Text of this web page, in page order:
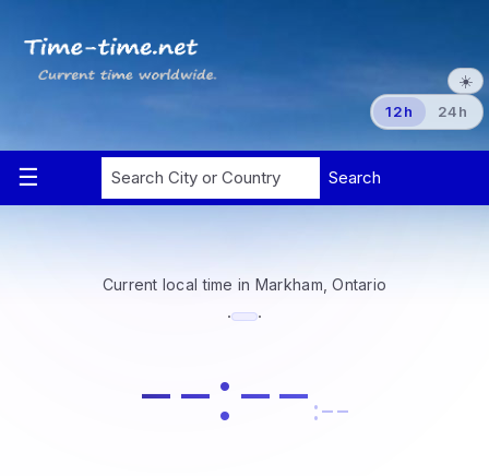
☀️
12h 24h
Current local time in Markham, Ontario
· ·
--:--:--